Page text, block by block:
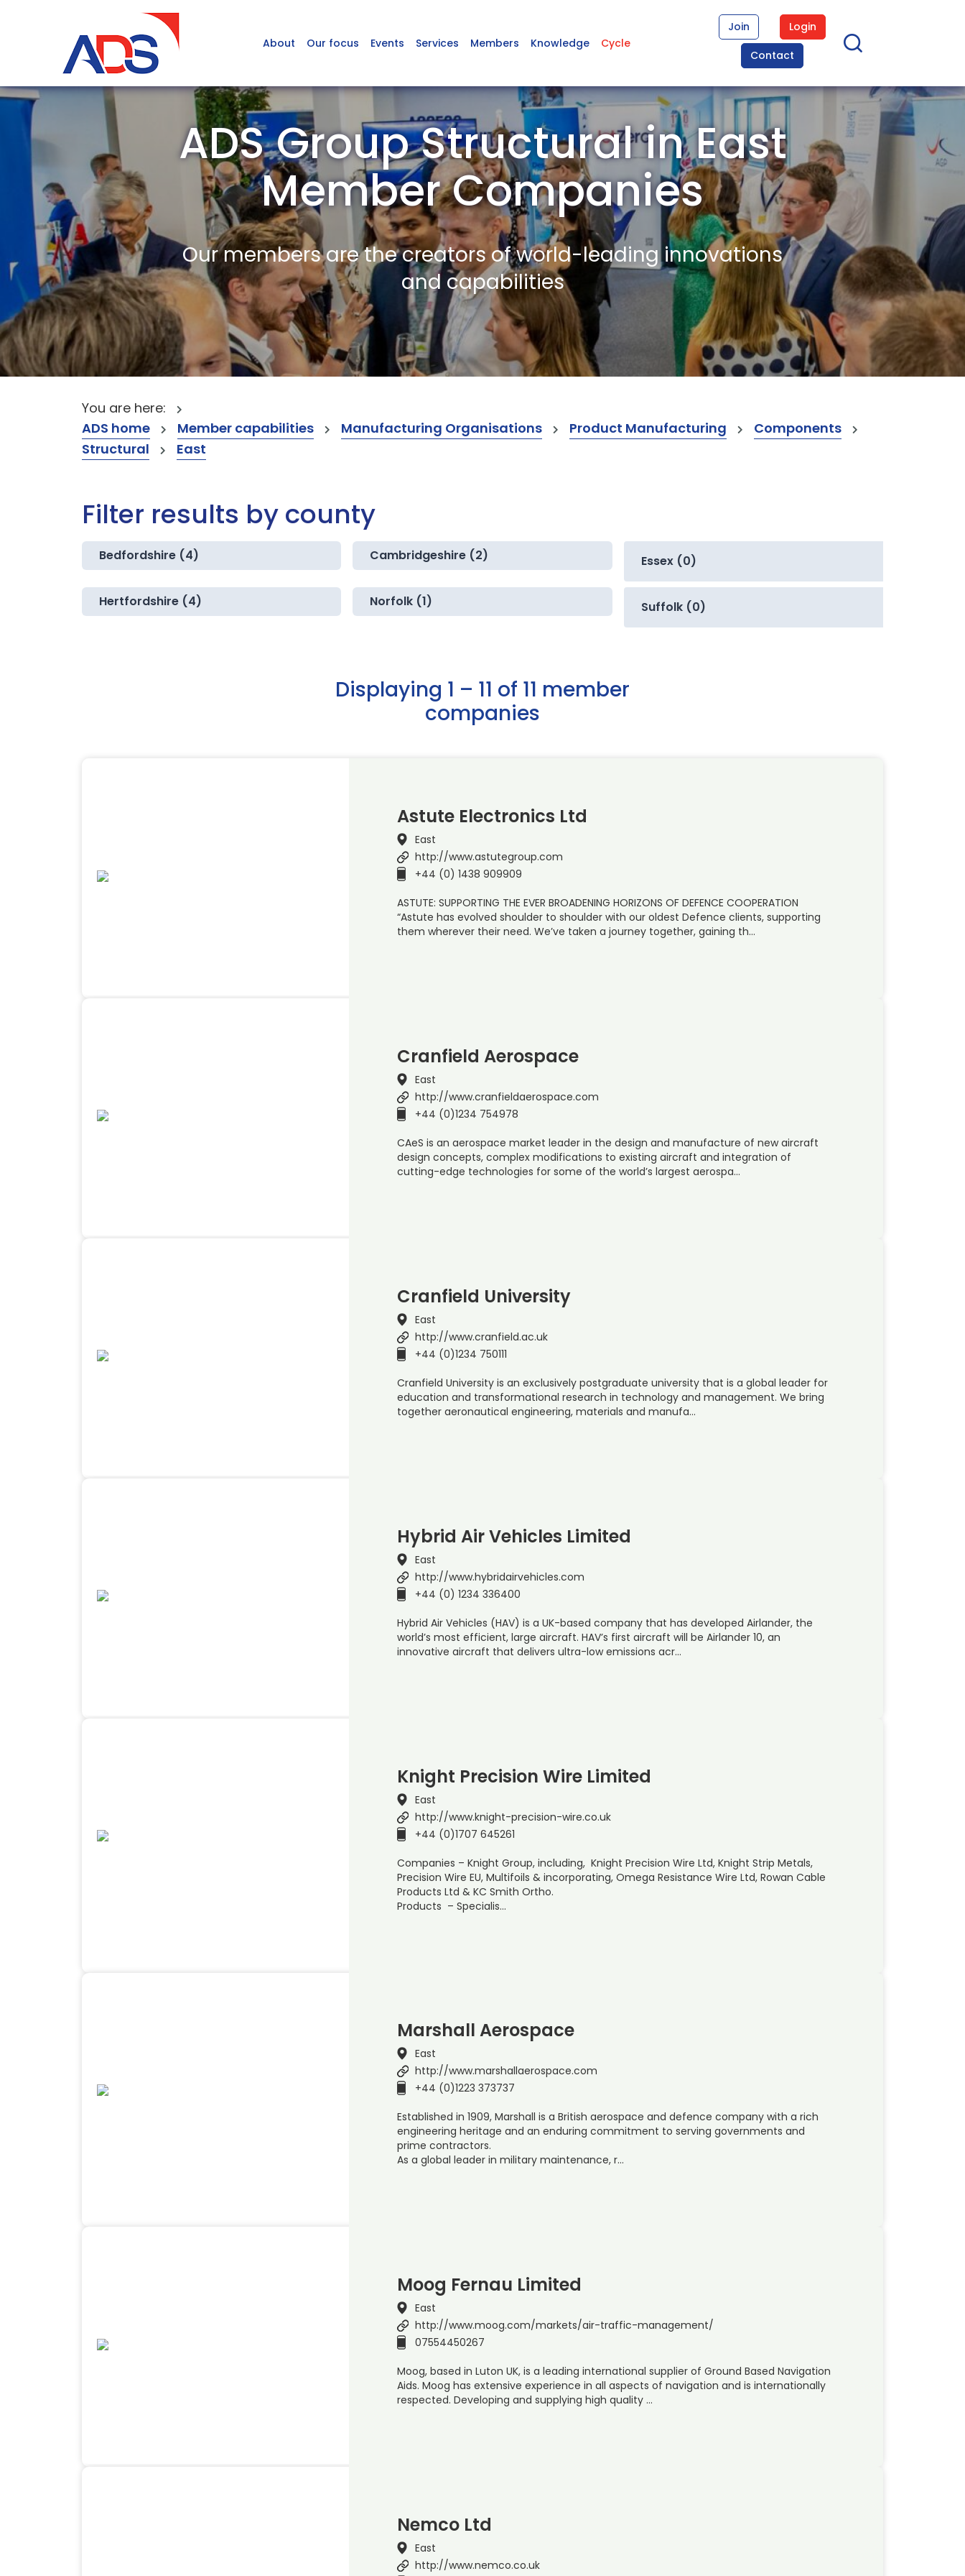
About Our focus Events Services Members Knowledge Cycle
Join
Login
Contact
ADS Group Structural in East
Member Companies
Our members are the creators of world-leading innovations
and capabilities
You are here:
ADS home
Member capabilities Manufacturing Organisations Product Manufacturing
Components
Structural
East
Filter results by county
Bedfordshire (4) Cambridgeshire (2) Essex (0)
Hertfordshire (4) Norfolk (1) Suffolk (0)
Displaying 1 – 11 of 11 member
companies
Astute Electronics Ltd
East
http://www.astutegroup.com
+44 (0) 1438 909909
ASTUTE: SUPPORTING THE EVER BROADENING HORIZONS OF DEFENCE COOPERATION
“Astute has evolved shoulder to shoulder with our oldest Defence clients, supporting
them wherever their need. We’ve taken a journey together, gaining th…
Cranfield Aerospace
East
http://www.cranfieldaerospace.com
+44 (0)1234 754978
CAeS is an aerospace market leader in the design and manufacture of new aircraft
design concepts, complex modifications to existing aircraft and integration of
cutting-edge technologies for some of the world’s largest aerospa…
Cranfield University
East
http://www.cranfield.ac.uk
+44 (0)1234 750111
Cranfield University is an exclusively postgraduate university that is a global leader for
education and transformational research in technology and management. We bring
together aeronautical engineering, materials and manufa…
Hybrid Air Vehicles Limited
East
http://www.hybridairvehicles.com
+44 (0) 1234 336400
Hybrid Air Vehicles (HAV) is a UK-based company that has developed Airlander, the
world’s most efficient, large aircraft. HAV’s first aircraft will be Airlander 10, an
innovative aircraft that delivers ultra-low emissions acr…
Knight Precision Wire Limited
East
http://www.knight-precision-wire.co.uk
+44 (0)1707 645261
Companies – Knight Group, including, Knight Precision Wire Ltd, Knight Strip Metals,
Precision Wire EU, Multifoils & incorporating, Omega Resistance Wire Ltd, Rowan Cable
Products Ltd & KC Smith Ortho.
Products – Specialis…
Marshall Aerospace
East
http://www.marshallaerospace.com
+44 (0)1223 373737
Established in 1909, Marshall is a British aerospace and defence company with a rich
engineering heritage and an enduring commitment to serving governments and
prime contractors.
As a global leader in military maintenance, r…
Moog Fernau Limited
East
http://www.moog.com/markets/air-traffic-management/
07554450267
Moog, based in Luton UK, is a leading international supplier of Ground Based Navigation
Aids. Moog has extensive experience in all aspects of navigation and is internationally
respected. Developing and supplying high quality …
Nemco Ltd
East
http://www.nemco.co.uk